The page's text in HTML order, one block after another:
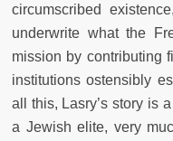
circumscribed
underwrite what the
mission by contributing
institutions ostensibly
all this, Lasry’s story is
a Jewish elite, very